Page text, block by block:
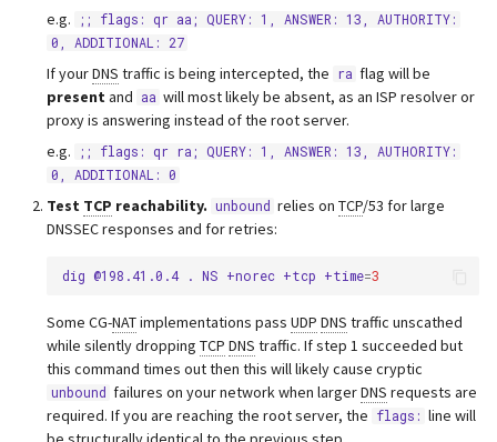
e.g.
;; flags: qr aa; QUERY: 1, ANSWER: 13, AUTHORITY:
0, ADDITIONAL: 27
If yourDNS traffic is being intercepted, the ra flag will be
present and aa will most likely be absent, as an ISP resolver or
proxy is answering instead of the root server.
e.g.
;; flags: qr ra; QUERY: 1, ANSWER: 13, AUTHORITY:
0, ADDITIONAL: 0
Test TCP reachability. unbound relies onTCP/53 for large
DNSSEC responses and for retries:
dig @198.41.0.4 . NS +norec +tcp +time=3
Some CG-NATimplementations passUDP DNS traffic unscathed
while silently droppingTCP DNS traffic. If step 1 succeeded but
this command times out then this will likely cause cryptic
unbound failures on your network when largerDNS requests are
required. If you are reaching the root server, the flags: line will